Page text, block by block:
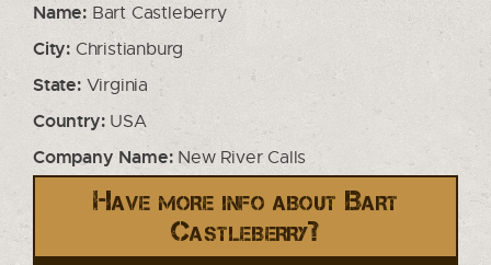
Name: Bart Castleberry
City: Christianburg
State:Virginia
Country:USA
Company Name:New River Calls
Have more info about Bart
Castleberry?